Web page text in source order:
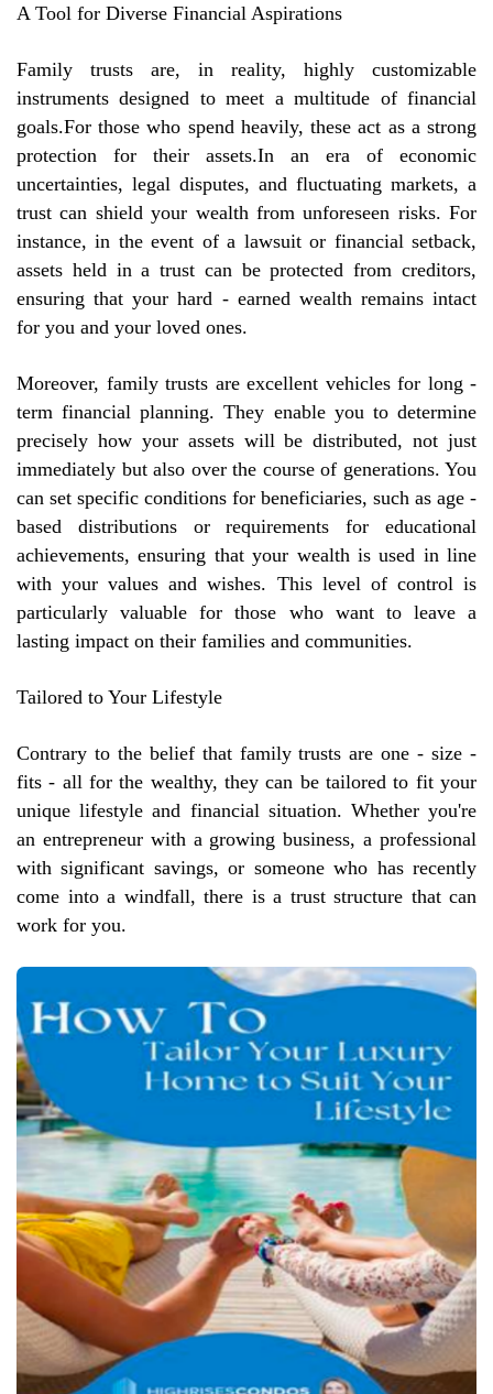
A Tool for Diverse Financial Aspirations
Family trusts are, in reality, highly customizable
instruments designed to meet a multitude of financial
goals.For those who spend heavily, these act as a strong
protection for their assets.In an era of economic
uncertainties, legal disputes, and fluctuating markets, a
trust can shield your wealth from unforeseen risks. For
instance, in the event of a lawsuit or financial setback,
assets held in a trust can be protected from creditors,
ensuring that your hard - earned wealth remains intact
for you and your loved ones.
Moreover, family trusts are excellent vehicles for long -
term financial planning. They enable you to determine
precisely how your assets will be distributed, not just
immediately but also over the course of generations. You
can set specific conditions for beneficiaries, such as age -
based distributions or requirements for educational
achievements, ensuring that your wealth is used in line
with your values and wishes. This level of control is
particularly valuable for those who want to leave a
lasting impact on their families and communities.
Tailored to Your Lifestyle
Contrary to the belief that family trusts are one - size -
fits - all for the wealthy, they can be tailored to fit your
unique lifestyle and financial situation. Whether you're
an entrepreneur with a growing business, a professional
with significant savings, or someone who has recently
come into a windfall, there is a trust structure that can
work for you.